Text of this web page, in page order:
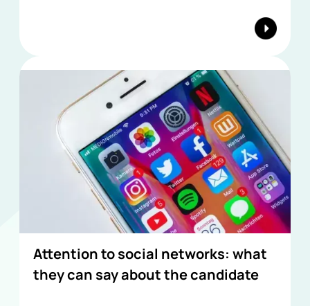
Attention to social networks: what
they can say about the candidate